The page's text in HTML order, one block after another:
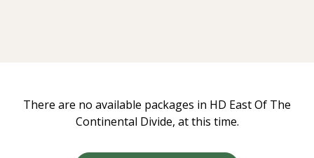
There are no available packages in HD East Of The
Continental Divide, at this time.